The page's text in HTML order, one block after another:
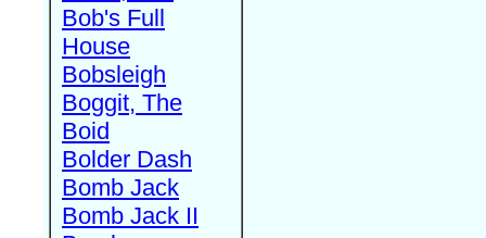
Bob's Full
House
Bobsleigh
Boggit, The
Boid
Bolder Dash
Bomb Jack
Bomb Jack II